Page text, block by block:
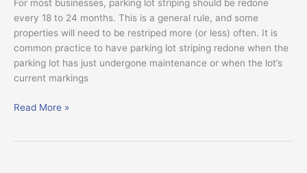
For most businesses, parking lot striping should be redone
every 18 to 24 months. This is a general rule, and some
properties will need to be restriped more (or less) often. It is
common practice to have parking lot striping redone when the
parking lot has just undergone maintenance or when the lot’s
current markings
Read More »